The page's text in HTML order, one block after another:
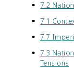
7.2
7.1
7.7
7.3
Tensions